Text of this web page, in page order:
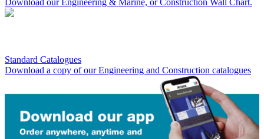
Download our Engineering & Marine, or Construction Wall Chart.
Standard Catalogues
Download a copy of our Engineering and Construction catalogues